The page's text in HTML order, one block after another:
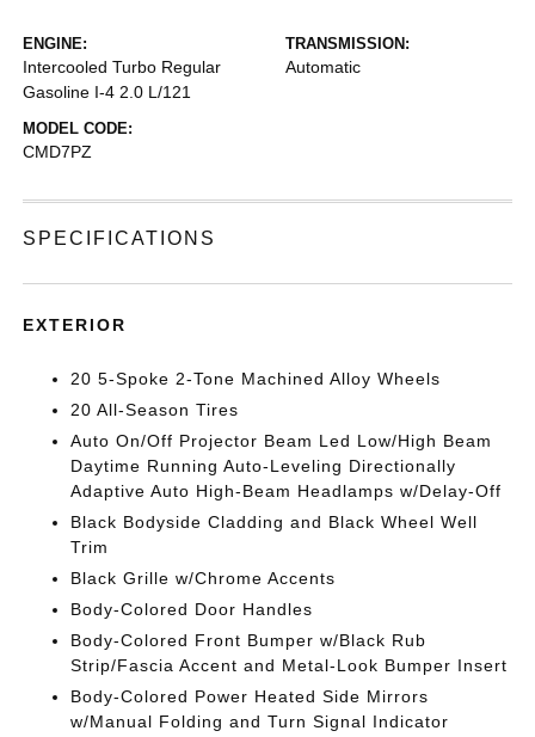
ENGINE:
Intercooled Turbo Regular
Gasoline I-4 2.0 L/121
TRANSMISSION:
Automatic
MODEL CODE:
CMD7PZ
SPECIFICATIONS
EXTERIOR
20 5-Spoke 2-Tone Machined Alloy Wheels
20 All-Season Tires
Auto On/Off Projector Beam Led Low/High Beam
Daytime Running Auto-Leveling Directionally
Adaptive Auto High-Beam Headlamps w/Delay-Off
Black Bodyside Cladding and Black Wheel Well
Trim
Black Grille w/Chrome Accents
Body-Colored Door Handles
Body-Colored Front Bumper w/Black Rub
Strip/Fascia Accent and Metal-Look Bumper Insert
Body-Colored Power Heated Side Mirrors
w/Manual Folding and Turn Signal Indicator